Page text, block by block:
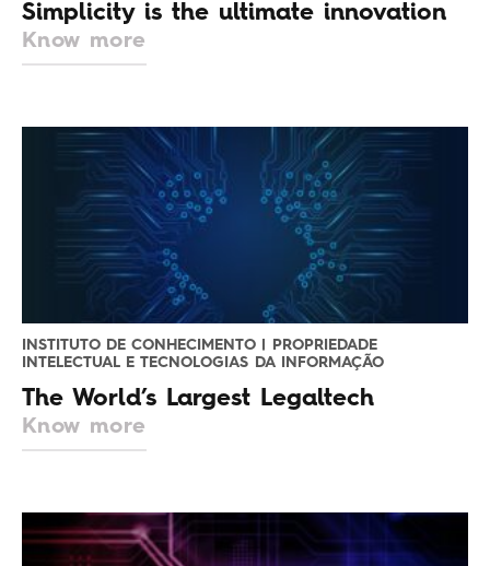
Simplicity is the ultimate innovation
Know more
INSTITUTO DE CONHECIMENTO | PROPRIEDADE
INTELECTUAL E TECNOLOGIAS DA INFORMAÇÃO
The World’s Largest Legaltech
Know more